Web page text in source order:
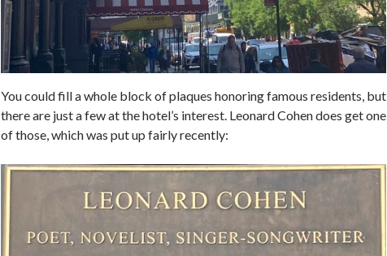
You could fill a whole block of plaques honoring famous residents, but
there are just a few at the hotel’s interest. Leonard Cohen does get one
of those, which was put up fairly recently: